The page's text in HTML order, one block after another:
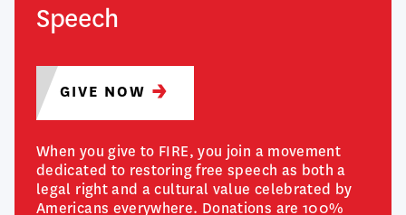
Speech
GIVE NOW
When you give to FIRE, you join a movement
dedicated to restoring free speech as both a
legal right and a cultural value celebrated by
Americans everywhere. Donations are 100%